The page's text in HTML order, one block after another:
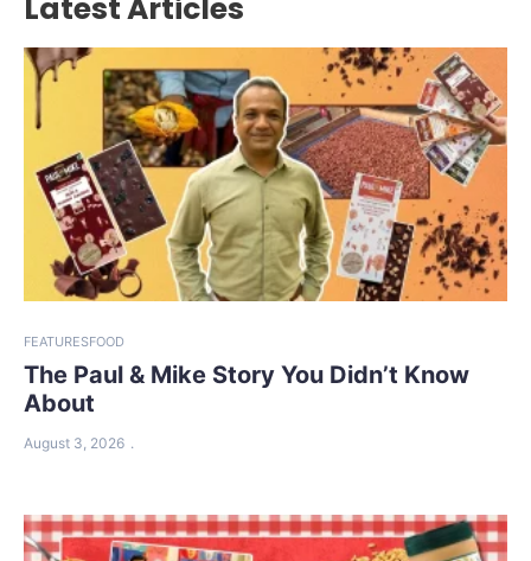
Latest Articles
FEATURESFOOD
The Paul & Mike Story You Didn’t Know
About
August 3, 2026